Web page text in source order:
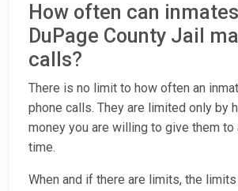
How often can
DuPage County Jail
calls?
There is no limit to how often an
phone calls. They are limited only by
money you are willing to give them to
time.
When and if there are limits, the